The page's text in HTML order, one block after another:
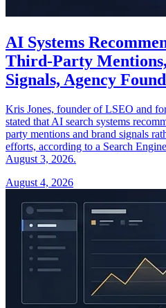
AI Systems
Third-Party
Signals, Agency
Kris Jones, founder of LSEO and
stated that AI search systems
party mentions and brand signals
efforts, according to a Search
August 3, 2026.
August 4, 2026